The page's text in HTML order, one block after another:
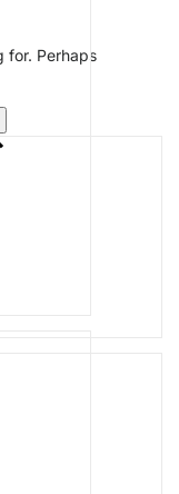
for. Perhaps